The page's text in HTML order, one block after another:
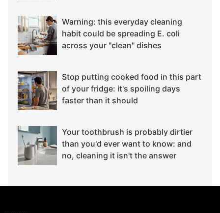
Warning: this everyday cleaning
habit could be spreading E. coli
across your "clean" dishes
Stop putting cooked food in this part
of your fridge: it's spoiling days
faster than it should
Your toothbrush is probably dirtier
than you'd ever want to know: and
no, cleaning it isn't the answer